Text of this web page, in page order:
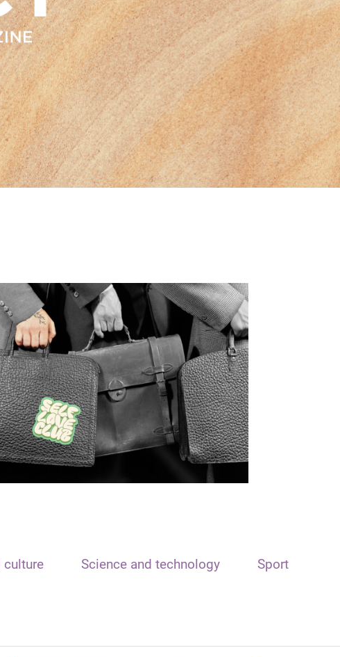
culture Science and technology Sport